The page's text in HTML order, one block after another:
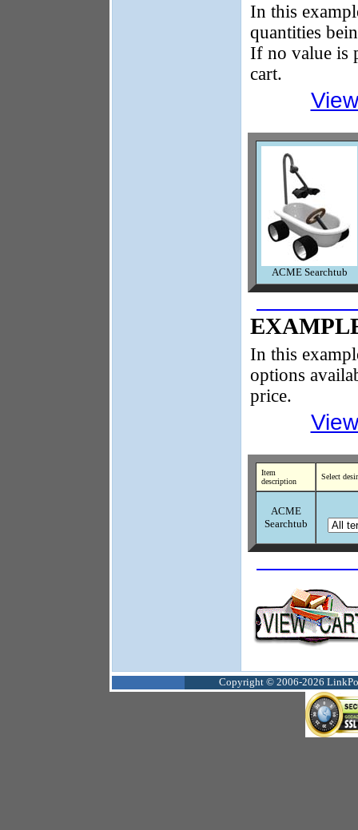
In this
quantities
If no value is
cart.
ACME Searchtub
In this
options
price.
Item
description
Select
ACME
Searchtub
Copyright © 2006-2026